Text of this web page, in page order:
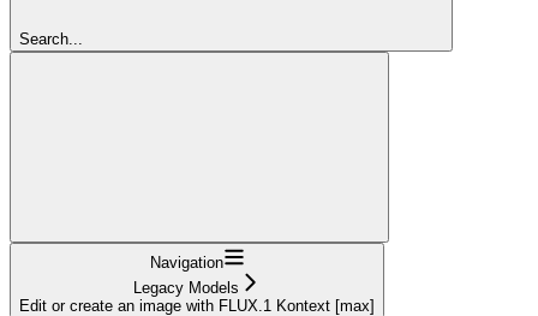
Search...
Navigation
Legacy Models
Edit or create an image with FLUX.1 Kontext [max]